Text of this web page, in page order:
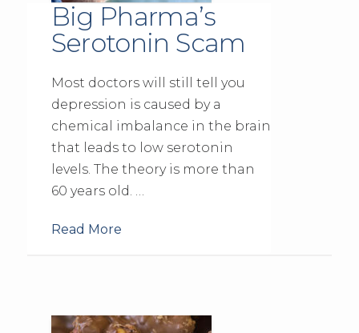
Big Pharma’s
Serotonin Scam
Most doctors will still tell you
depression is caused by a
chemical imbalance in the brain
that leads to low serotonin
levels. The theory is more than
60 years old. …
Read More